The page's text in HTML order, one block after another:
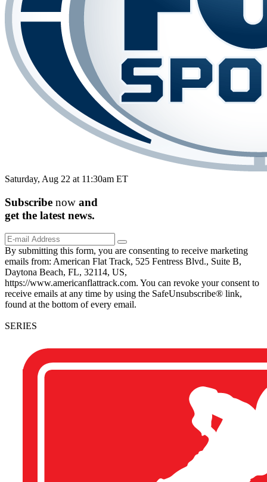
Saturday, Aug 22 at 11:30am ET
Subscribe now and
get the latest news.
By submitting this form, you are consenting to receive marketing
emails from: American Flat Track, 525 Fentress Blvd., Suite B,
Daytona Beach, FL, 32114, US,
https://www.americanflattrack.com. You can revoke your consent to
receive emails at any time by using the SafeUnsubscribe® link,
found at the bottom of every email.
SERIES